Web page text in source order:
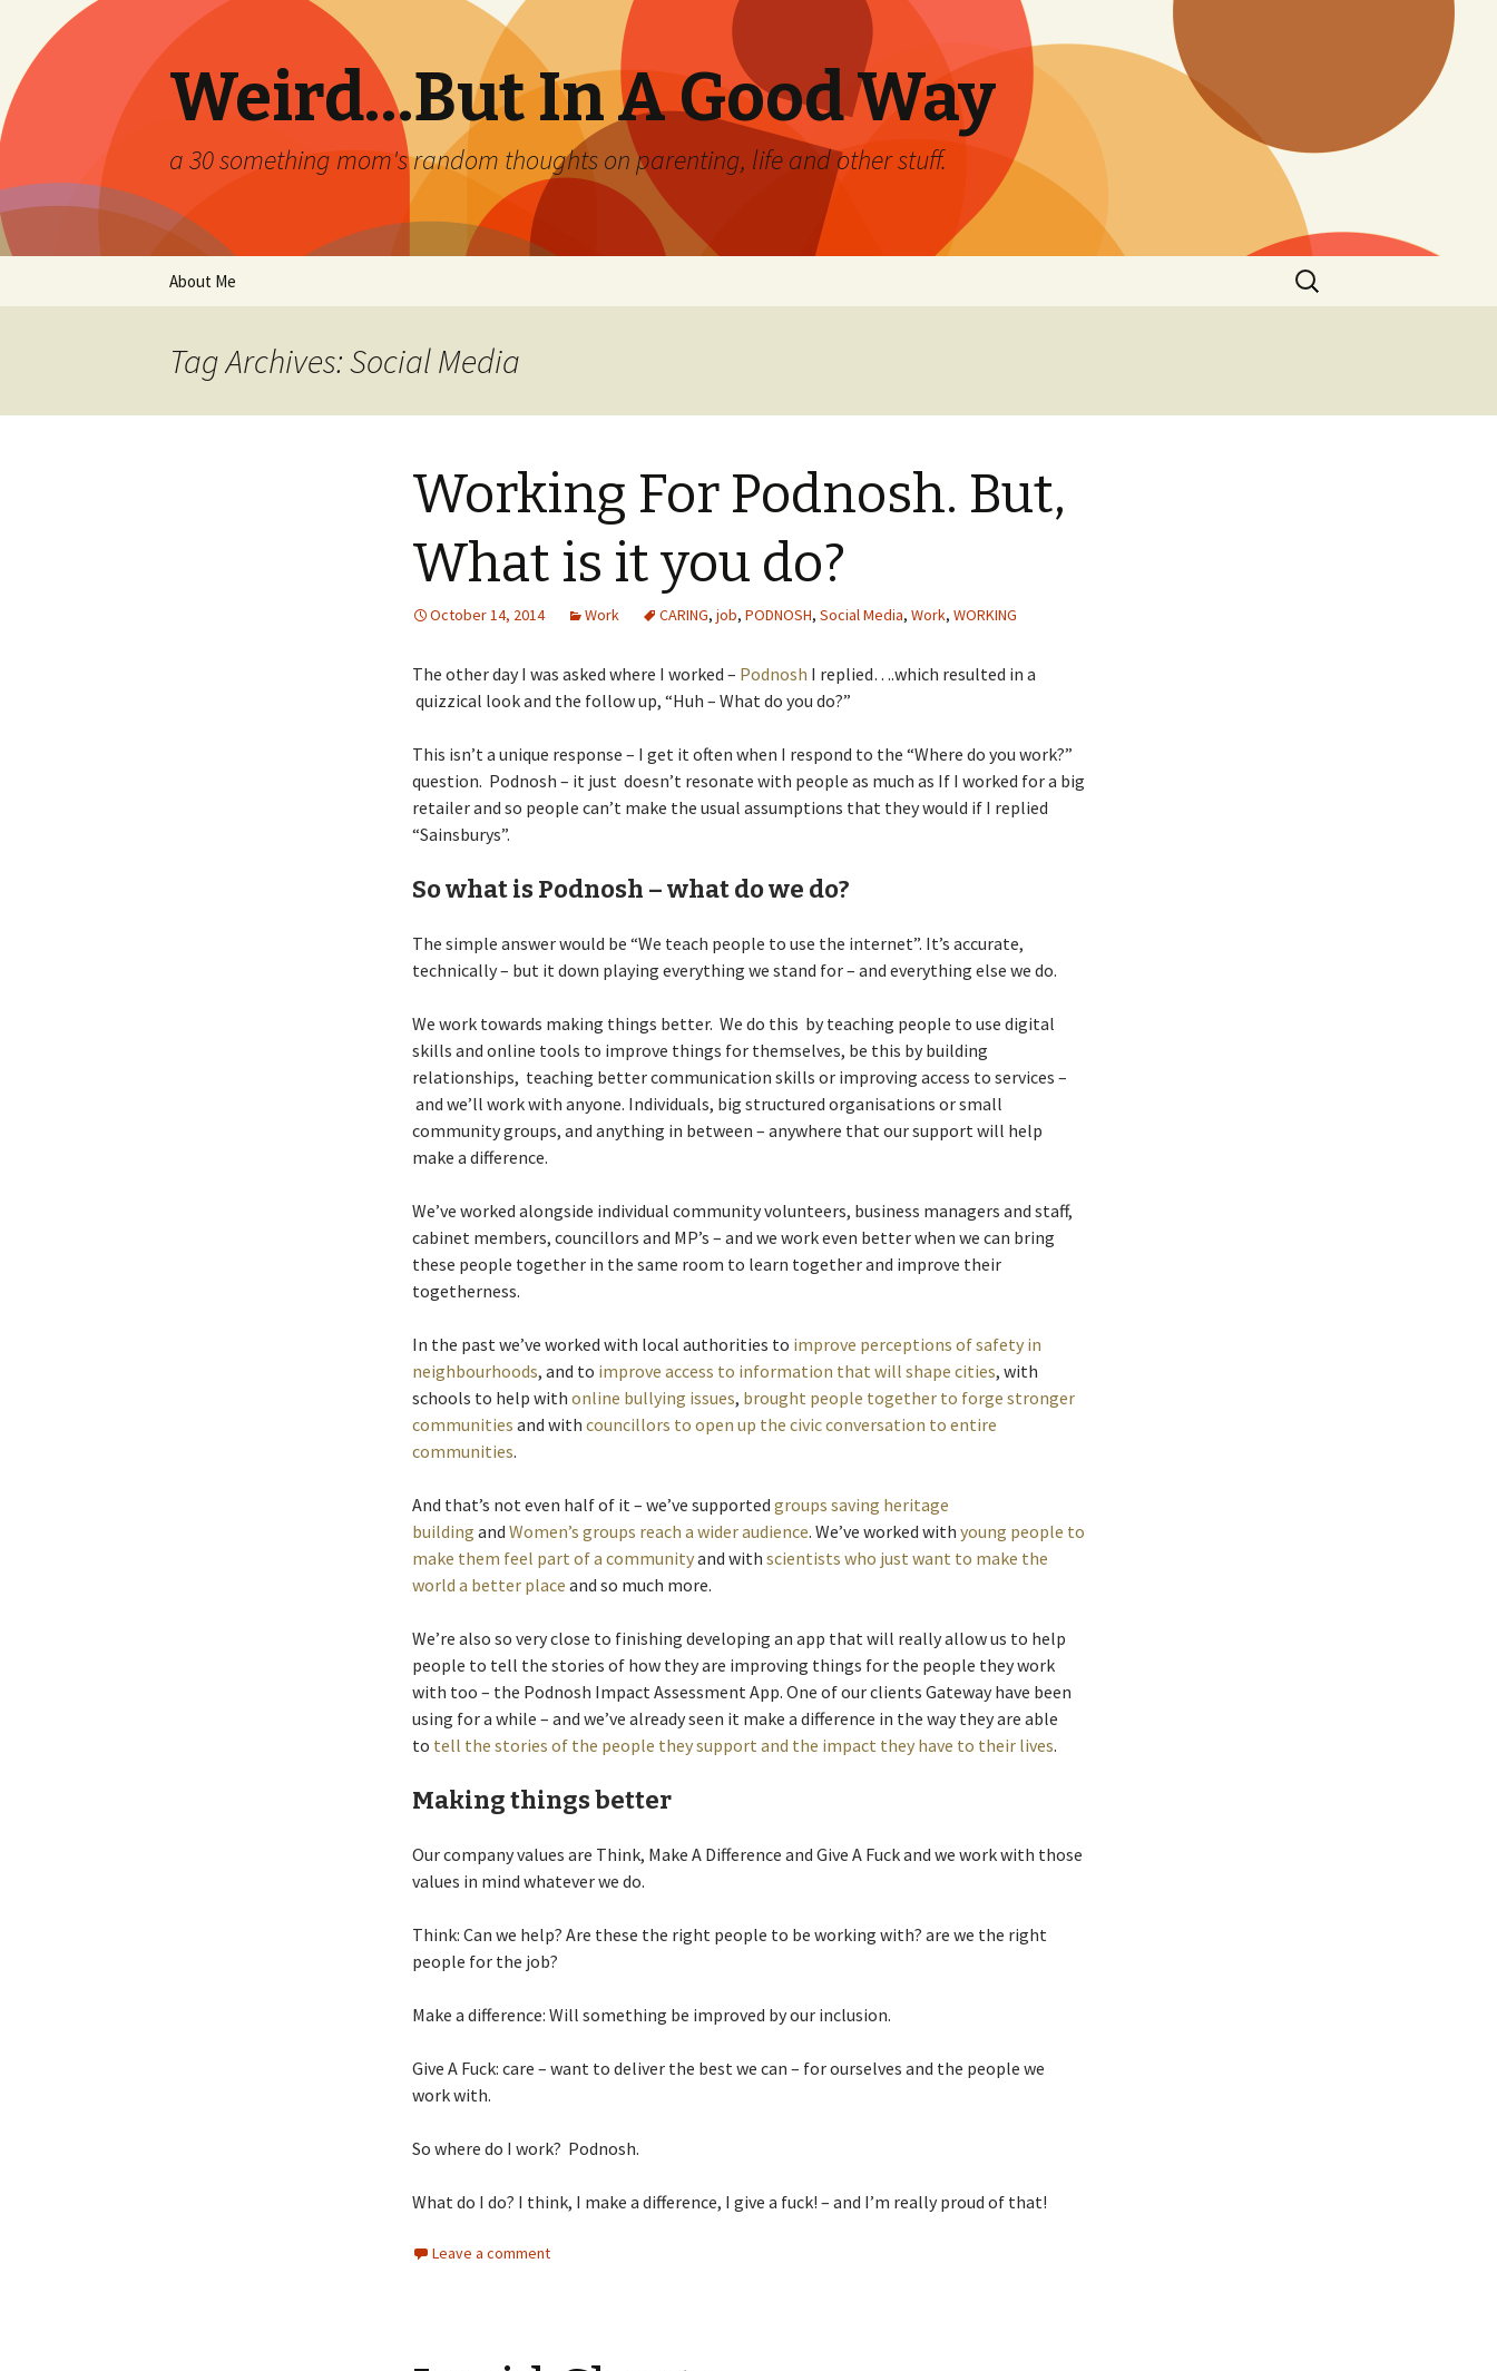
Weird…But In A Good Way
a 30 something mom's random thoughts on parenting, life and other stuff.
About Me
Search
for:
Tag Archives: Social Media
Working For Podnosh. But,
What is it you do?
October 14, 2014 Work CARING, job, PODNOSH, Social Media, Work, WORKING
The other day I was asked where I worked – Podnosh I replied….which resulted in a
quizzical look and the follow up, “Huh – What do you do?”
This isn’t a unique response – I get it often when I respond to the “Where do you work?”
question. Podnosh – it just doesn’t resonate with people as much as If I worked for a big
retailer and so people can’t make the usual assumptions that they would if I replied
“Sainsburys”.
So what is Podnosh – what do we do?
The simple answer would be “We teach people to use the internet”. It’s accurate,
technically – but it down playing everything we stand for – and everything else we do.
We work towards making things better. We do this by teaching people to use digital
skills and online tools to improve things for themselves, be this by building
relationships, teaching better communication skills or improving access to services –
and we’ll work with anyone. Individuals, big structured organisations or small
community groups, and anything in between – anywhere that our support will help
make a difference.
We’ve worked alongside individual community volunteers, business managers and staff,
cabinet members, councillors and MP’s – and we work even better when we can bring
these people together in the same room to learn together and improve their
togetherness.
In the past we’ve worked with local authorities to improve perceptions of safety in
neighbourhoods, and to improve access to information that will shape cities, with
schools to help with online bullying issues, brought people together to forge stronger
communities and with councillors to open up the civic conversation to entire
communities.
And that’s not even half of it – we’ve supported groups saving heritage
building and Women’s groups reach a wider audience. We’ve worked with young people to
make them feel part of a communityand with scientists who just want to make the
world a better place and so much more.
We’re also so very close to finishing developing an app that will really allow us to help
people to tell the stories of how they are improving things for the people they work
with too – the Podnosh Impact Assessment App. One of our clients Gateway have been
using for a while – and we’ve already seen it make a difference in the way they are able
to tell the stories of the people they support and the impact they have to their lives.
Making things better
Our company values are Think, Make A Difference and Give A Fuck and we work with those
values in mind whatever we do.
Think: Can we help? Are these the right people to be working with? are we the right
people for the job?
Make a difference: Will something be improved by our inclusion.
Give A Fuck: care – want to deliver the best we can – for ourselves and the people we
work with.
So where do I work? Podnosh.
What do I do? I think, I make a difference, I give a fuck! – and I’m really proud of that!
Leave a comment